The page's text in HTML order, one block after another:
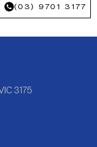
(03) 9701 3177
3175